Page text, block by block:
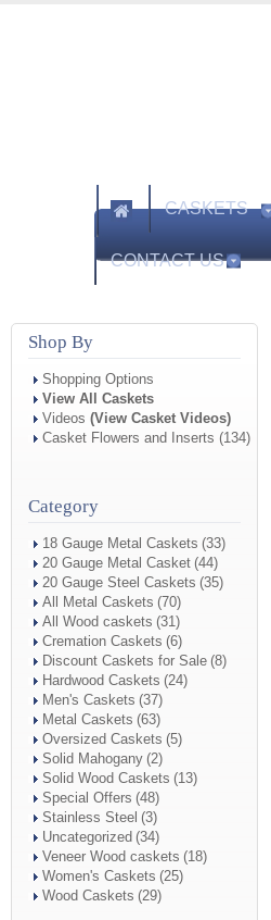
CASKETS
CONTACT US
Shop By
Shopping Options
View All Caskets
Videos (View Casket Videos)
Casket Flowers and Inserts (134)
Category
18 Gauge Metal Caskets (33)
20 Gauge Metal Casket (44)
20 Gauge Steel Caskets (35)
All Metal Caskets (70)
All Wood caskets (31)
Cremation Caskets (6)
Discount Caskets for Sale (8)
Hardwood Caskets (24)
Men's Caskets (37)
Metal Caskets (63)
Oversized Caskets (5)
Solid Mahogany (2)
Solid Wood Caskets (13)
Special Offers (48)
Stainless Steel (3)
Uncategorized (34)
Veneer Wood caskets (18)
Women's Caskets (25)
Wood Caskets (29)